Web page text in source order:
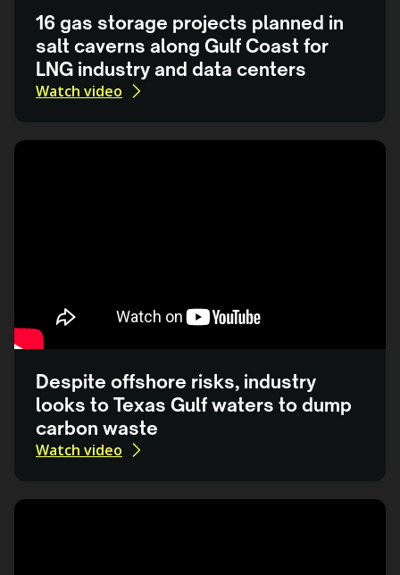
16 gas storage projects planned in
salt caverns along Gulf Coast for
LNG industry and data centers
Watch video
Despite offshore risks, industry
looks to Texas Gulf waters to dump
carbon waste
Watch video